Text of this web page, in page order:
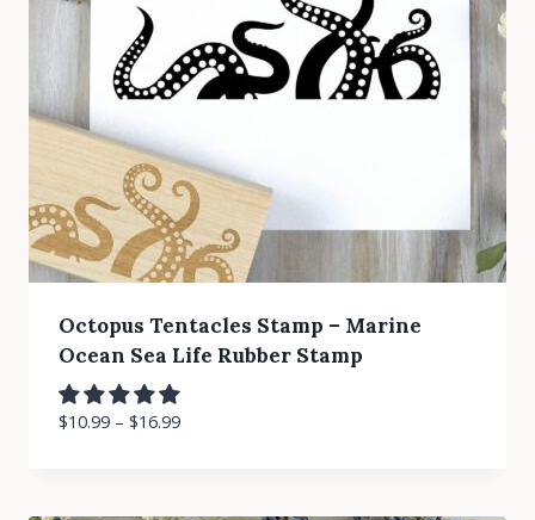
Octopus Tentacles Stamp – Marine
Ocean Sea Life Rubber Stamp
$10.99– $16.99